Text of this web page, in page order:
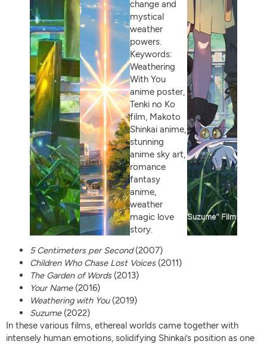
5 Centimeters per Second(2007)
Children Who Chase Lost Voices(2011)
The Garden of Words(2013)
Your Name(2016)
Weathering with You(2019)
Suzume(2022)
In these various films, ethereal worlds came together with
intensely human emotions, solidifying Shinkai’s position as one